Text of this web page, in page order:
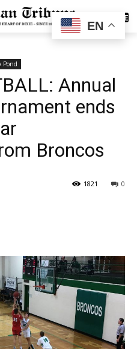
SUBSCRIBE
Pond
Annual
ends
Broncos
0
1821
EN